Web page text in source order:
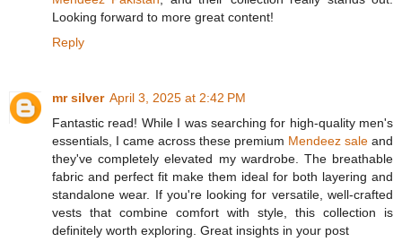
Looking forward to more great content!
Reply
mr silver April 3, 2025 at 2:42 PM
Fantastic read! While I was searching for high-quality men's
essentials, I came across these premium Mendeez sale and
they've completely elevated my wardrobe. The breathable
fabric and perfect fit make them ideal for both layering and
standalone wear. If you're looking for versatile, well-crafted
vests that combine comfort with style, this collection is
definitely worth exploring. Great insights in your post